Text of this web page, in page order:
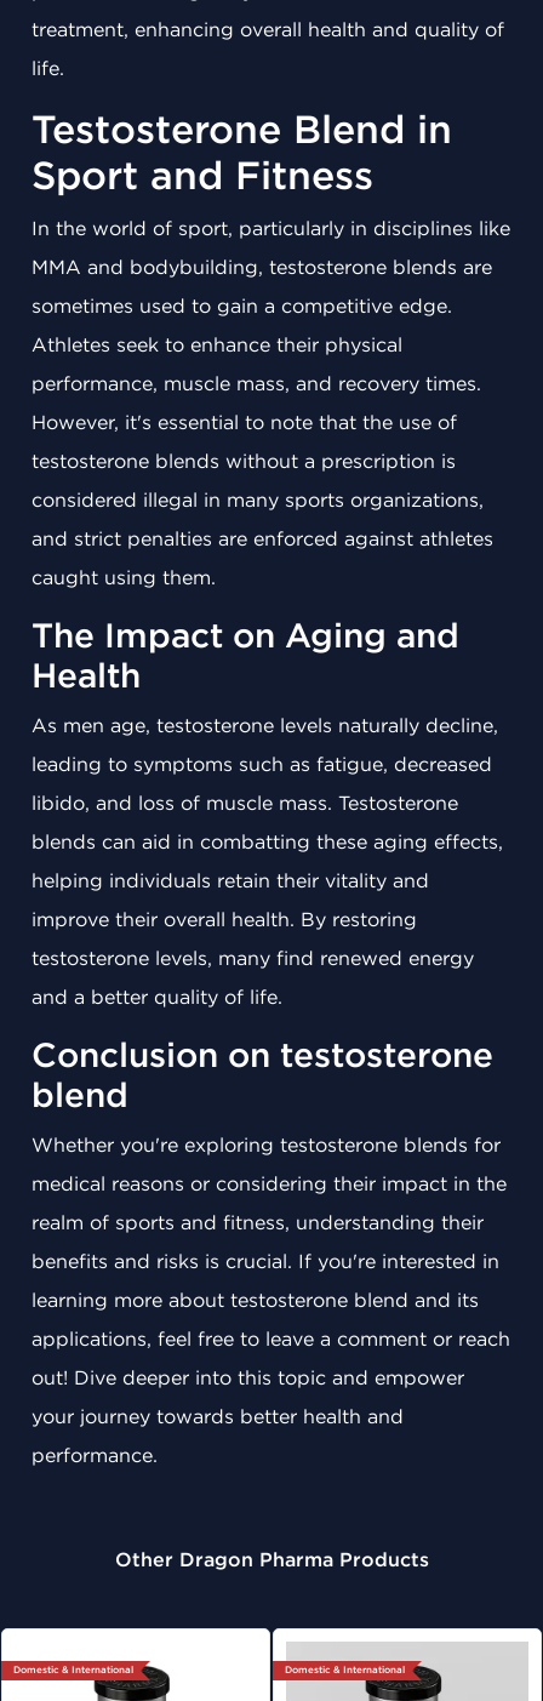
treatment, enhancing overall health and quality of
life.
Testosterone Blend in
Sport and Fitness
In the world of sport, particularly in disciplines like
MMA and bodybuilding, testosterone blends are
sometimes used to gain a competitive edge.
Athletes seek to enhance their physical
performance, muscle mass, and recovery times.
However, it's essential to note that the use of
testosterone blends without a prescription is
considered illegal in many sports organizations,
and strict penalties are enforced against athletes
caught using them.
The Impact on Aging and
Health
As men age, testosterone levels naturally decline,
leading to symptoms such as fatigue, decreased
libido, and loss of muscle mass. Testosterone
blends can aid in combatting these aging effects,
helping individuals retain their vitality and
improve their overall health. By restoring
testosterone levels, many find renewed energy
and a better quality of life.
Conclusion on testosterone
blend
Whether you're exploring testosterone blends for
medical reasons or considering their impact in the
realm of sports and fitness, understanding their
benefits and risks is crucial. If you're interested in
learning more about testosterone blend and its
applications, feel free to leave a comment or reach
out! Dive deeper into this topic and empower
your journey towards better health and
performance.
Other Dragon Pharma Products
Domestic & International Domestic & International